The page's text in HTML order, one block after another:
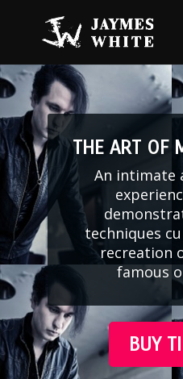
THE ART OF
An intimate
techniques
recreation
famous
BUY